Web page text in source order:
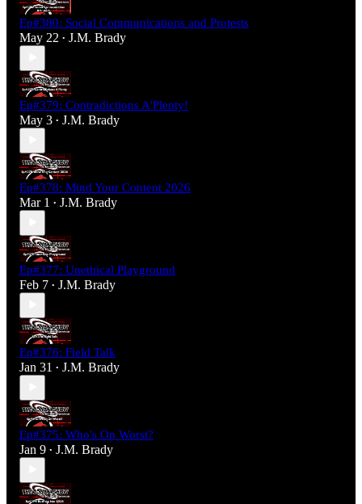
Ep#380: Social Communications and Protests
May 22 • J.M. Brady
Ep#379: Contradictions A'Plenty!
May 3 • J.M. Brady
Ep#378: Mind Your Content 2026
Mar 1 • J.M. Brady
Ep#377: Unethical Playground
Feb 7 • J.M. Brady
Ep#376: Field Talk
Jan 31 • J.M. Brady
Ep#375: Who's On Worst?
Jan 9 • J.M. Brady